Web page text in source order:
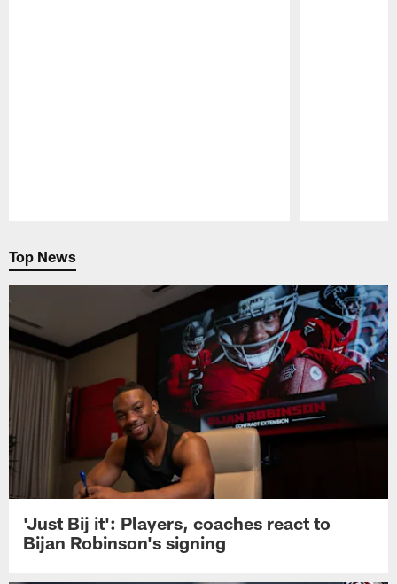
Top News
'Just Bij it': Players, coaches react to
Bijan Robinson's signing